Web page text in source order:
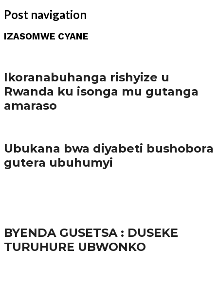
Post navigation
IZASOMWE CYANE
Ikoranabuhanga rishyize u
Rwanda ku isonga mu gutanga
amaraso
Ubukana bwa diyabeti bushobora
gutera ubuhumyi
BYENDA GUSETSA : DUSEKE
TURUHURE UBWONKO